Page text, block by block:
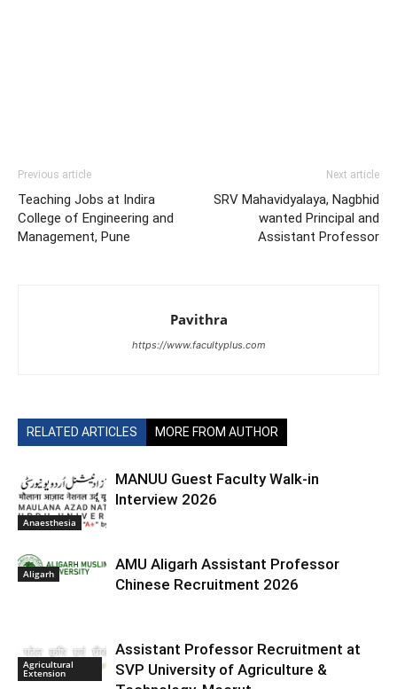
Previous article
Teaching Jobs at Indira
College of Engineering and
Management, Pune
Next article
SRV Mahavidyalaya, Nagbhid
wanted Principal and
Assistant Professor
Pavithra
https://www.facultyplus.com
RELATED ARTICLES MORE FROM AUTHOR
Anaesthesia
MANUU Guest Faculty Walk-in
Interview 2026
Aligarh
AMU Aligarh Assistant Professor
Chinese Recruitment 2026
Agricultural
Extension
Assistant Professor Recruitment at
SVP University of Agriculture &